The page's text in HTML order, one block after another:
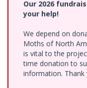
Our 2026
your help!
We depend on
Moths of North
is vital to the
time donation to
information. Thank